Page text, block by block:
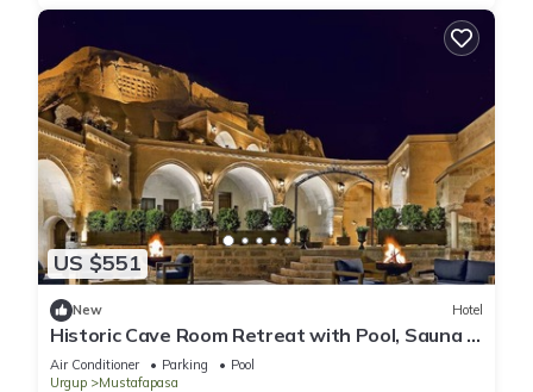
US $551
New Hotel
Historic Cave Room Retreat with Pool, Sauna &
Elegant International Cuisines!
Air Conditioner Parking
Pool
Urgup
Mustafapasa